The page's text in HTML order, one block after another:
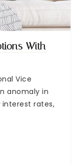
With
Vice
anomaly in
rates,